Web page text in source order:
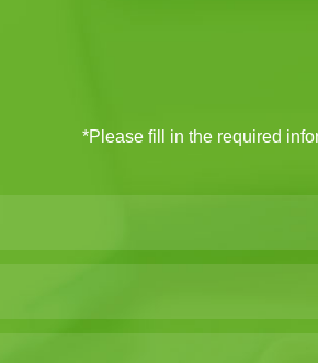
*Please fill in the required